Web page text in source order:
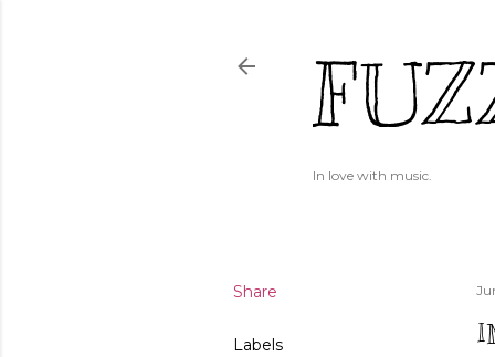
In love with music.
Share
Labels